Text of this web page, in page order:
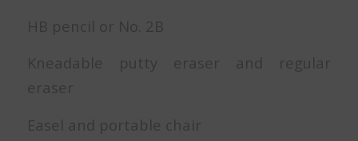
HB pencil or No. 2B
Kneadable putty eraser and regular
eraser
Easel and portable chair